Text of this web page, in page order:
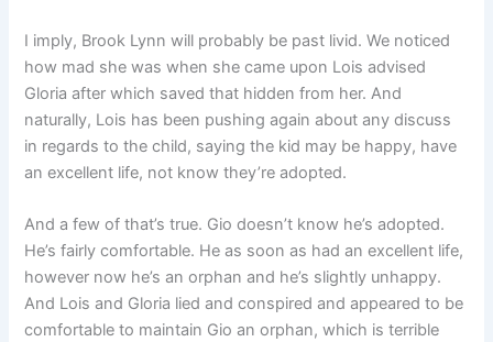
I imply, Brook Lynn will probably be past livid. We noticed
how mad she was when she came upon Lois advised
Gloria after which saved that hidden from her. And
naturally, Lois has been pushing again about any discuss
in regards to the child, saying the kid may be happy, have
an excellent life, not know they’re adopted.
And a few of that’s true. Gio doesn’t know he’s adopted.
He’s fairly comfortable. He as soon as had an excellent life,
however now he’s an orphan and he’s slightly unhappy.
And Lois and Gloria lied and conspired and appeared to be
comfortable to maintain Gio an orphan, which is terrible